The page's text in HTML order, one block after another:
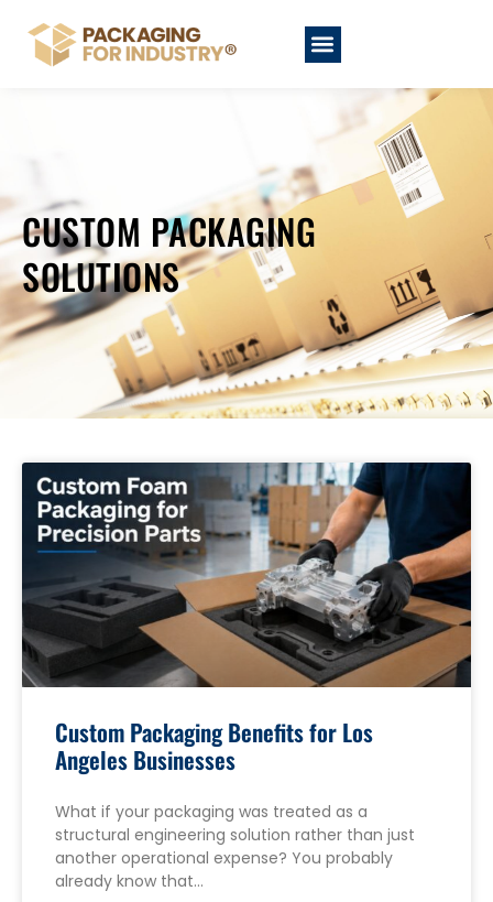
CUSTOM PACKAGING
SOLUTIONS
Custom Packaging Benefits for Los
Angeles Businesses
What if your packaging was treated as a
structural engineering solution rather than just
another operational expense? You probably
already know that…